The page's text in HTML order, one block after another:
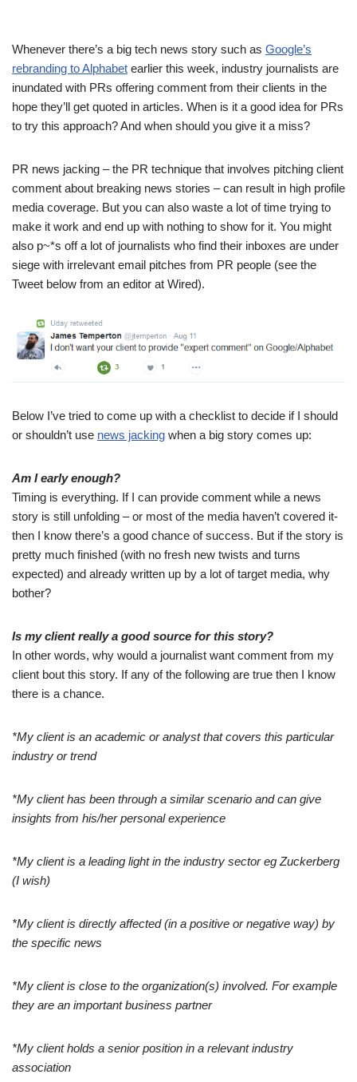
Whenever there’s a big tech news story such as Google’s
rebranding to Alphabet earlier this week, industry journalists are
inundated with PRs offering comment from their clients in the
hope they’ll get quoted in articles. When is it a good idea for PRs
to try this approach? And when should you give it a miss?
PR news jacking – the PR technique that involves pitching client
comment about breaking news stories – can result in high profile
media coverage. But you can also waste a lot of time trying to
make it work and end up with nothing to show for it. You might
also p~*s off a lot of journalists who find their inboxes are under
siege with irrelevant email pitches from PR people (see the
Tweet below from an editor at Wired).
Below I’ve tried to come up with a checklist to decide if I should
or shouldn’t use news jacking when a big story comes up:
Am I early enough?
Timing is everything. If I can provide comment while a news
story is still unfolding – or most of the media haven’t covered it-
then I know there’s a good chance of success. But if the story is
pretty much finished (with no fresh new twists and turns
expected) and already written up by a lot of target media, why
bother?
Is my client really a good source for this story?
In other words, why would a journalist want comment from my
client bout this story. If any of the following are true then I know
there is a chance.
*My client is an academic or analyst that covers this particular
industry or trend
*My client has been through a similar scenario and can give
insights from his/her personal experience
*My client is a leading light in the industry sector eg Zuckerberg
(I wish)
*My client is directly affected (in a positive or negative way) by
the specific news
*My client is close to the organization(s) involved. For example
they are an important business partner
*My client holds a senior position in a relevant industry
association